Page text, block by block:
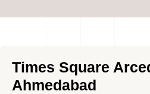
Times Square
Ahmedabad